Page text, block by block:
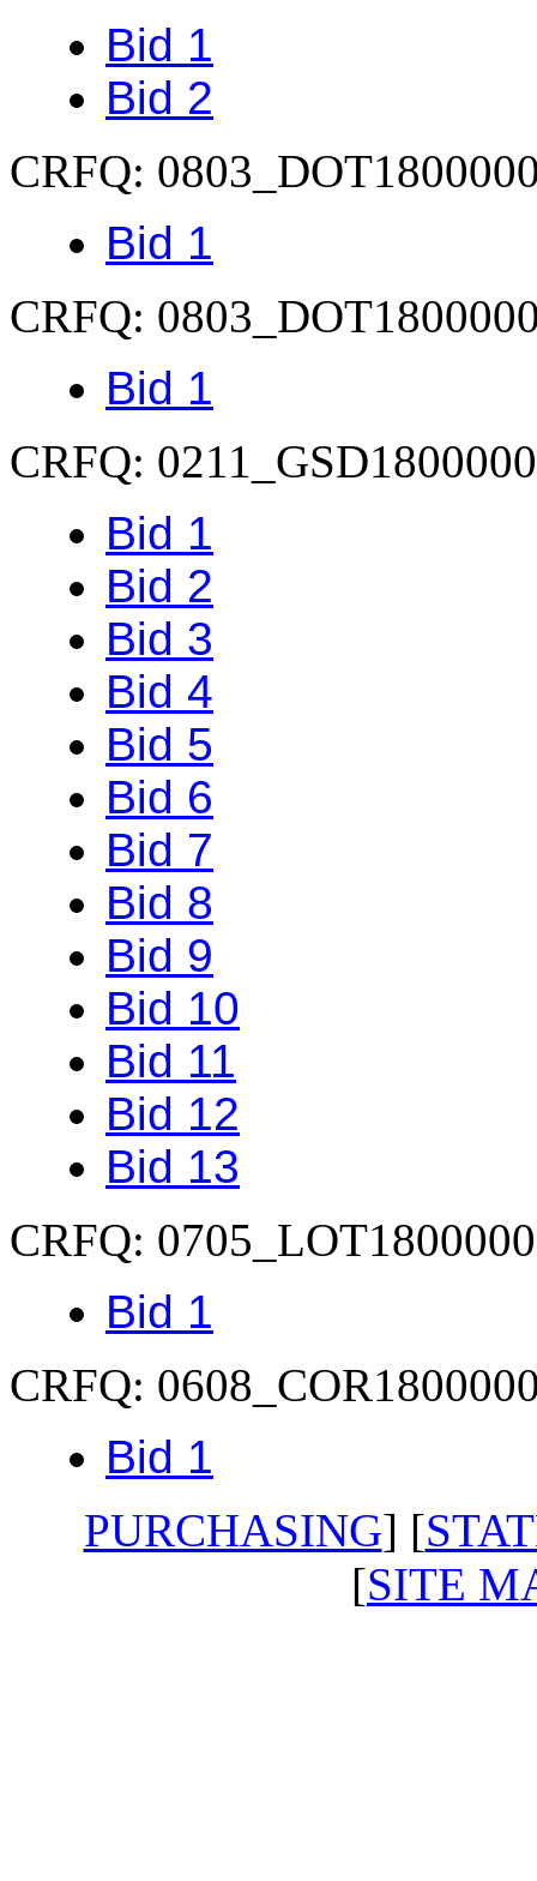
Bid 1
Bid 2
CRFQ:
Bid 1
CRFQ:
Bid 1
CRFQ:
Bid 1
Bid 2
Bid 3
Bid 4
Bid 5
Bid 6
Bid 7
Bid 8
Bid 9
Bid 10
Bid 11
Bid 12
Bid 13
CRFQ:
Bid 1
CRFQ:
Bid 1
PURCHASING] [
[SITE